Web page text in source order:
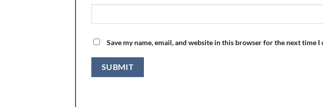
Save my name, email, and website in this browser for the next time I